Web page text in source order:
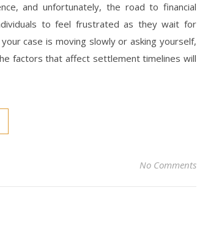
and unfortunately, the road to financial
to feel frustrated as they wait for
case is moving slowly or asking yourself,
factors that affect settlement timelines will
No Comments